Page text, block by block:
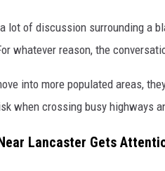
lot of discussion surrounding a
whatever reason, the
into more populated areas,
when crossing busy highways
Lancaster Gets